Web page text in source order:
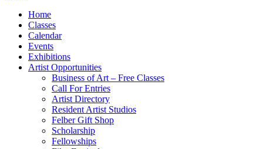
Home
Classes
Calendar
Events
Exhibitions
Artist Opportunities
Business of Art – Free Classes
Call For Entries
Artist Directory
Resident Artist Studios
Felber Gift Shop
Scholarship
Fellowships